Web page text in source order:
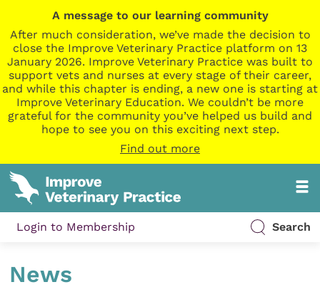
A message to our learning community
After much consideration, we’ve made the decision to
close the Improve Veterinary Practice platform on 13
January 2026. Improve Veterinary Practice was built to
support vets and nurses at every stage of their career,
and while this chapter is ending, a new one is starting at
Improve Veterinary Education. We couldn’t be more
grateful for the community you’ve helped us build and
hope to see you on this exciting next step.
Find out more
Login to Membership Search
News